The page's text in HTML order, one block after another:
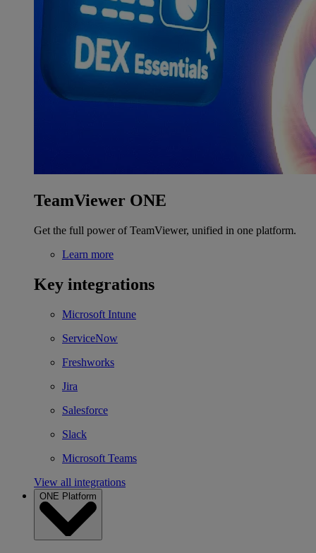
TeamViewer ONE
Get the full power of TeamViewer, unified in one platform.
Learn more
Key integrations
Microsoft Intune
ServiceNow
Freshworks
Jira
Salesforce
Slack
Microsoft Teams
View all integrations
ONE Platform